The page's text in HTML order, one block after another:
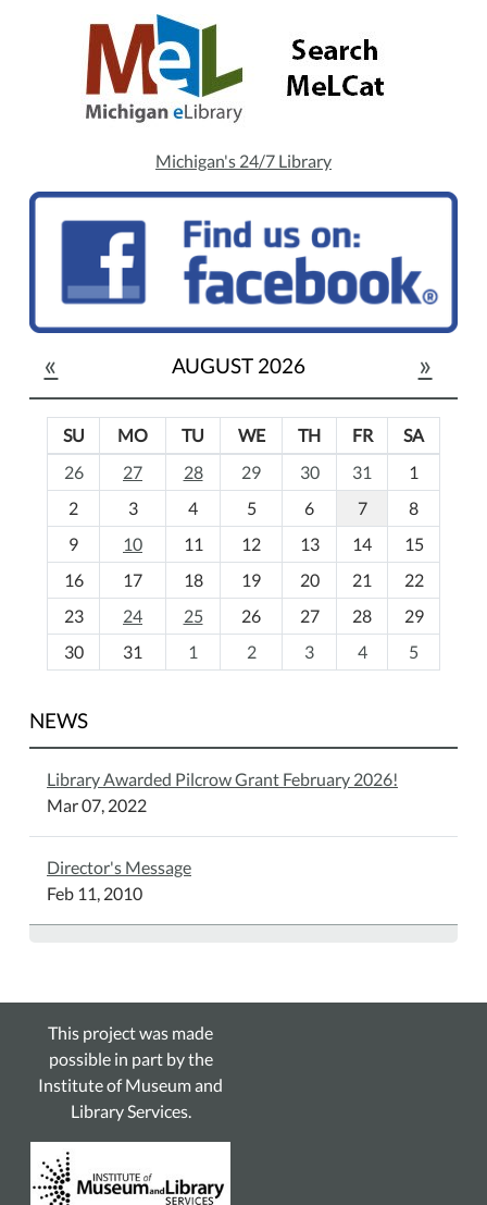
Michigan's 24/7 Library
« AUGUST 2026 »
o
-
SU MO TU WE TH FR
SA
26
27 28 29 30 31
1
2
3 4 5 6 7
8
9
10 11 12 13 14
15
16
17 18 19 20 21
22
23
24 25 26 27 28
29
30
31 1 2 3 4 5
NEWS
Library Awarded Pilcrow Grant February 2026!
Mar 07, 2022
Director's Message
Feb 11, 2010
This project was made
possible in part by the
Institute of Museum and
Library Services.